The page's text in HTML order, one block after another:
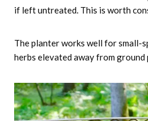
if left untreated. This is worth
The planter works well for small-
herbs elevated away from ground